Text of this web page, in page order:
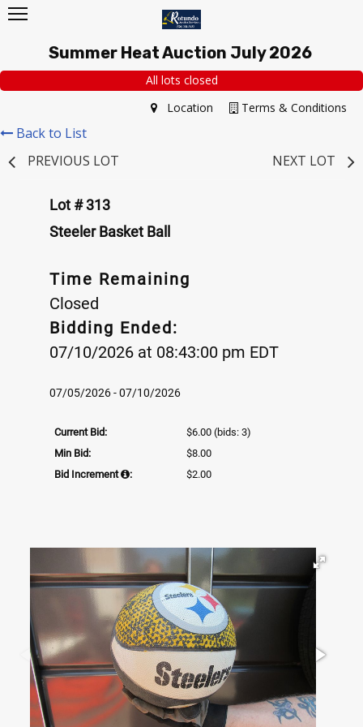
Summer Heat Auction July 2026
All lots closed
Terms & Conditions
Location
Back to List
PREVIOUS LOT
NEXT LOT
Lot # 313
Steeler Basket Ball
Time Remaining
Closed
Bidding Ended:
07/10/2026 at 08:43:00 pm EDT
07/05/2026 - 07/10/2026
Current Bid: $6.00 (bids: 3)
Min Bid:
$8.00
Bid Increment
: $2.00